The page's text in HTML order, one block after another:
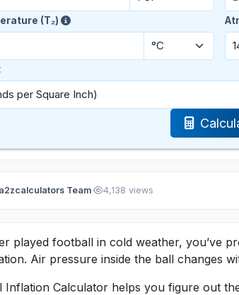
(T₂)
a2zcalculators Team· 4,138 views
played football in cold weather, you’ve
Air pressure inside the ball changes
Inflation Calculator helps you figure out